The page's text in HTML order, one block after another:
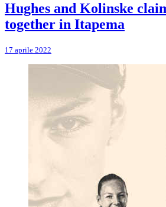
Hughes and Kolinske
together in Itapema
17 aprile 2022